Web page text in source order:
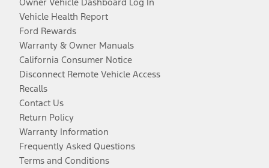
Vehicle Health Report
Ford Rewards
Warranty & Owner Manuals
California Consumer Notice
Disconnect Remote Vehicle Access
Recalls
Contact Us
Return Policy
Warranty Information
Frequently Asked Questions
Terms and Conditions